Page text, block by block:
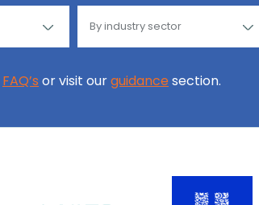
FAQ’s or visit ourguidance section.